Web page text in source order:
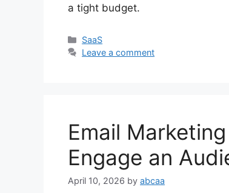
a tight budget.
Categories
SaaS
Leave a comment
Email
Engage an
April 10, 2026 by abcaa